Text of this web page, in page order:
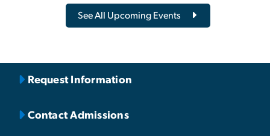
See All Upcoming Events
Request Information
Contact Admissions